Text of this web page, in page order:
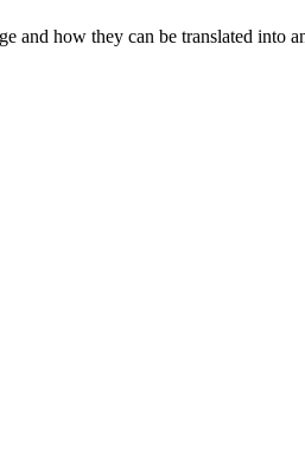
and how they can be translated into